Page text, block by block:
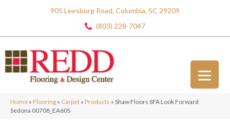
905 Leesburg Road, Columbia, SC 29209
(803) 228-7047
Home » Flooring » Carpet » Products » Shaw Floors SFA Look Forward
Sedona 00708_EA605